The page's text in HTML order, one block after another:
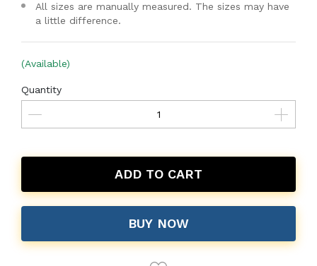
All sizes are manually measured. The sizes may have
a little difference.
(Available)
Quantity
ADD TO CART
BUY NOW